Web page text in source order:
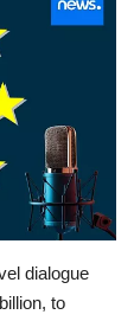
dialogue
to